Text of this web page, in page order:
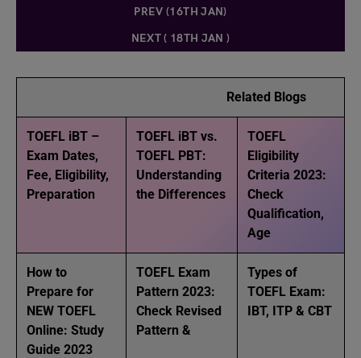
PREV (16TH JAN)
NEXT ( 18TH JAN )
Related Blogs
TOEFL iBT –
Exam Dates,
Fee, Eligibility,
Preparation
TOEFL iBT vs.
TOEFL PBT:
Understanding
the Differences
TOEFL
Eligibility
Criteria 2023:
Check
Qualification,
Age
How to
Prepare for
NEW TOEFL
Online: Study
Guide 2023
TOEFL Exam
Pattern 2023:
Check Revised
Pattern &
Types of
TOEFL Exam:
IBT, ITP & CBT